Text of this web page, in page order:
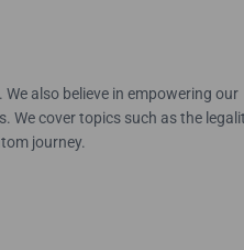
also believe in empowering our
We cover topics such as the
journey.